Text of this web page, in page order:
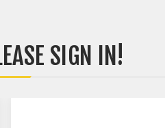
SIGN IN!